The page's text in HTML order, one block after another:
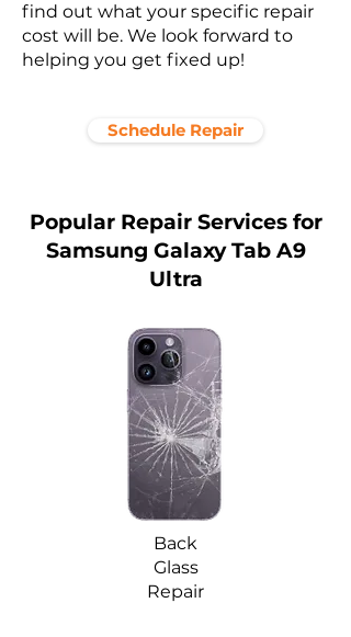
find out what your specific repair
cost will be. We look forward to
helping you get fixed up!
Schedule Repair
Popular Repair Services for
Samsung Galaxy Tab A9
Ultra
Back
Glass
Repair